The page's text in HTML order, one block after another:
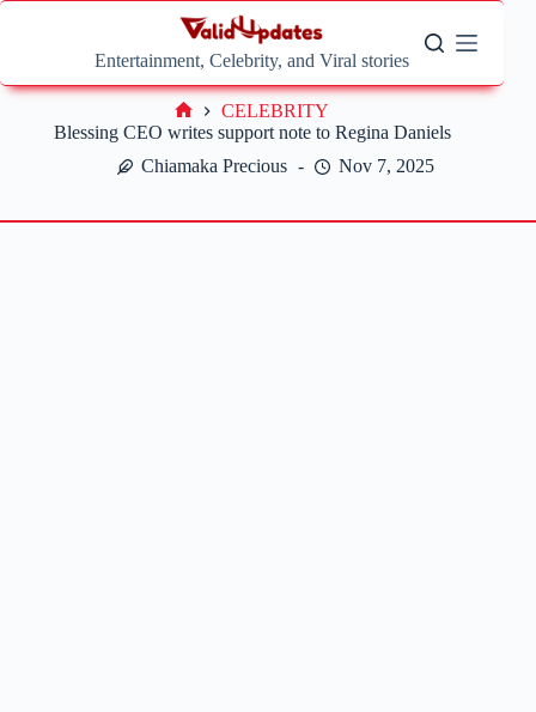
Skip
Entertainment, Celebrity, and Viral stories
Blessing CEO writes support note to Regina Daniels
Chiamaka Precious
Nov 7, 2025
Home
CELEBRITY